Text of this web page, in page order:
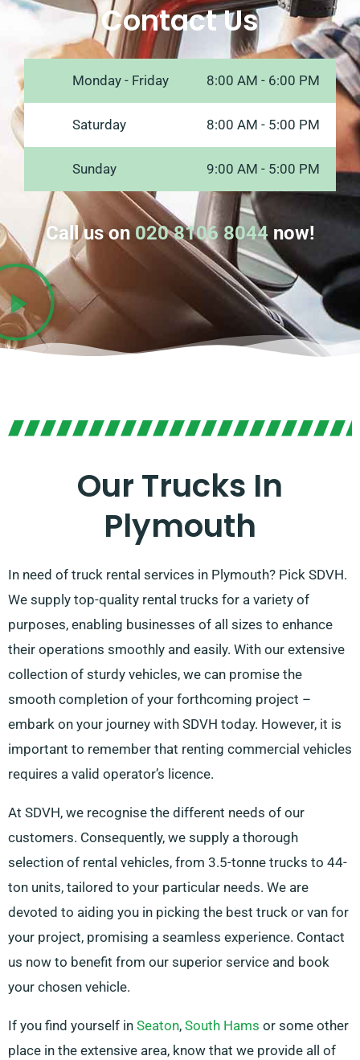
Contact Us
Monday - Friday 8:00 AM - 6:00 PM
Saturday 8:00 AM - 5:00 PM
Sunday 9:00 AM - 5:00 PM
Call us on020 8106 8044now!
Our Trucks In
Plymouth
In need of truck rental services in Plymouth? Pick SDVH.
We supply top-quality rental trucks for a variety of
purposes, enabling businesses of all sizes to enhance
their operations smoothly and easily. With our extensive
collection of sturdy vehicles, we can promise the
smooth completion of your forthcoming project –
embark on your journey with SDVH today. However, it is
important to remember that renting commercial vehicles
requires a valid operator’s licence.
At SDVH, we recognise the different needs of our
customers. Consequently, we supply a thorough
selection of rental vehicles, from 3.5-tonne trucks to 44-
ton units, tailored to your particular needs. We are
devoted to aiding you in picking the best truck or van for
your project, promising a seamless experience. Contact
us now to benefit from our superior service and book
your chosen vehicle.
If you find yourself in Seaton, South Hams or some other
place in the extensive area, know that we provide all of